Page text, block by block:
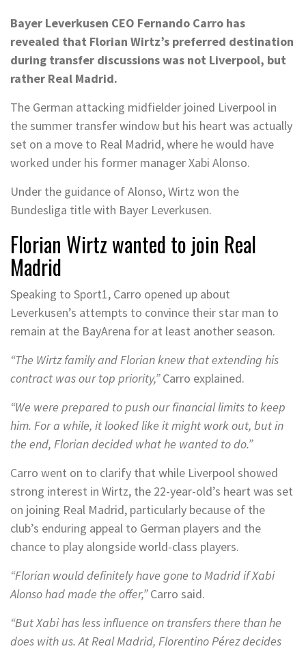
Bayer Leverkusen CEO Fernando Carro has
revealed that Florian Wirtz’s preferred destination
during transfer discussions was not Liverpool, but
rather Real Madrid.
The German attacking midfielder joined Liverpool in
the summer transfer window but his heart was actually
set on a move to Real Madrid, where he would have
worked under his former manager Xabi Alonso.
Under the guidance of Alonso, Wirtz won the
Bundesliga title with Bayer Leverkusen.
Florian Wirtz wanted to join Real
Madrid
Speaking to Sport1, Carro opened up about
Leverkusen’s attempts to convince their star man to
remain at the BayArena for at least another season.
“The Wirtz family and Florian knew that extending his
contract was our top priority,”Carro explained.
“We were prepared to push our financial limits to keep
him. For a while, it looked like it might work out, but in
the end, Florian decided what he wanted to do.”
Carro went on to clarify that while Liverpool showed
strong interest in Wirtz, the 22-year-old’s heart was set
on joining Real Madrid, particularly because of the
club’s enduring appeal to German players and the
chance to play alongside world-class players.
“Florian would definitely have gone to Madrid if Xabi
Alonso had made the offer,”Carro said.
“But Xabi has less influence on transfers there than he
does with us. At Real Madrid, Florentino Pérez decides